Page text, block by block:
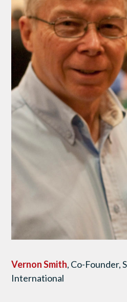
Vernon Smith, Co-Founder,
International